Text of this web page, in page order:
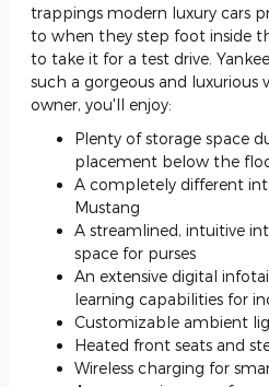
trappings modern luxury cars
to when they step foot inside
to take it for a test drive.
such a gorgeous and luxurious
owner, you'll enjoy:
Plenty of storage space
placement below the
A completely different
Mustang
A streamlined, intuitive
space for purses
An extensive digital
learning capabilities for
Customizable ambient
Heated front seats and
Wireless charging for